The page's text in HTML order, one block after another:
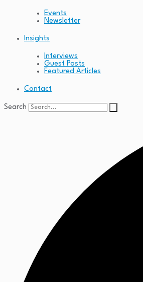
Events
Newsletter
Insights
Interviews
Guest Posts
Featured Articles
Contact
Search